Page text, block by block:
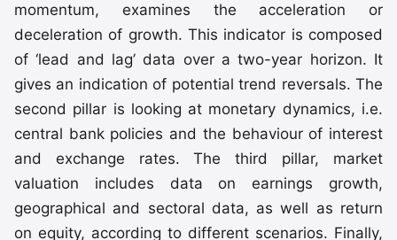
momentum, examines the acceleration or
deceleration of growth. This indicator is composed
of ‘lead and lag’ data over a two-year horizon. It
gives an indication of potential trend reversals. The
second pillar is looking at monetary dynamics, i.e.
central bank policies and the behaviour of interest
and exchange rates. The third pillar, market
valuation includes data on earnings growth,
geographical and sectoral data, as well as return
on equity, according to different scenarios. Finally,